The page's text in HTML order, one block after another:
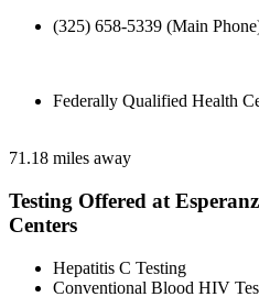
(325) 658-5339 (Main
Federally Qualified Health
71.18 miles away
Testing Offered at
Centers
Hepatitis C Testing
Conventional Blood HIV